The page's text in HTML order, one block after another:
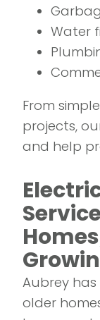
Water
From
projects,
and help
Aubrey
older